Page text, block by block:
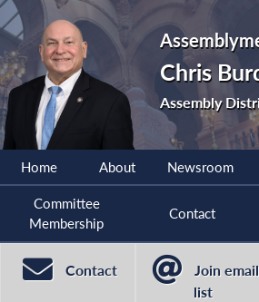
Chris
Assembly
Home About Newsroom
Committee
Membership
Contact
Contact
Join email
list